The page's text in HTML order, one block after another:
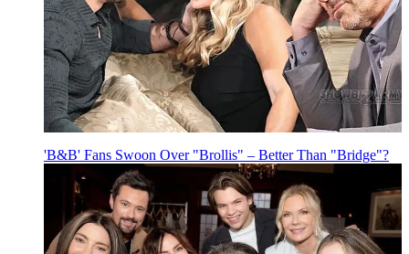
'B&B' Fans Swoon Over "Brollis" – Better Than "Bridge"?